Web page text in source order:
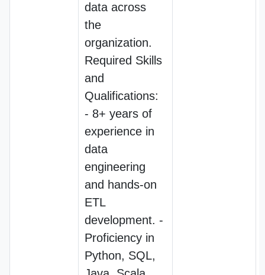
data across
the
organization.
Required Skills
and
Qualifications:
- 8+ years of
experience in
data
engineering
and hands-on
ETL
development. -
Proficiency in
Python, SQL,